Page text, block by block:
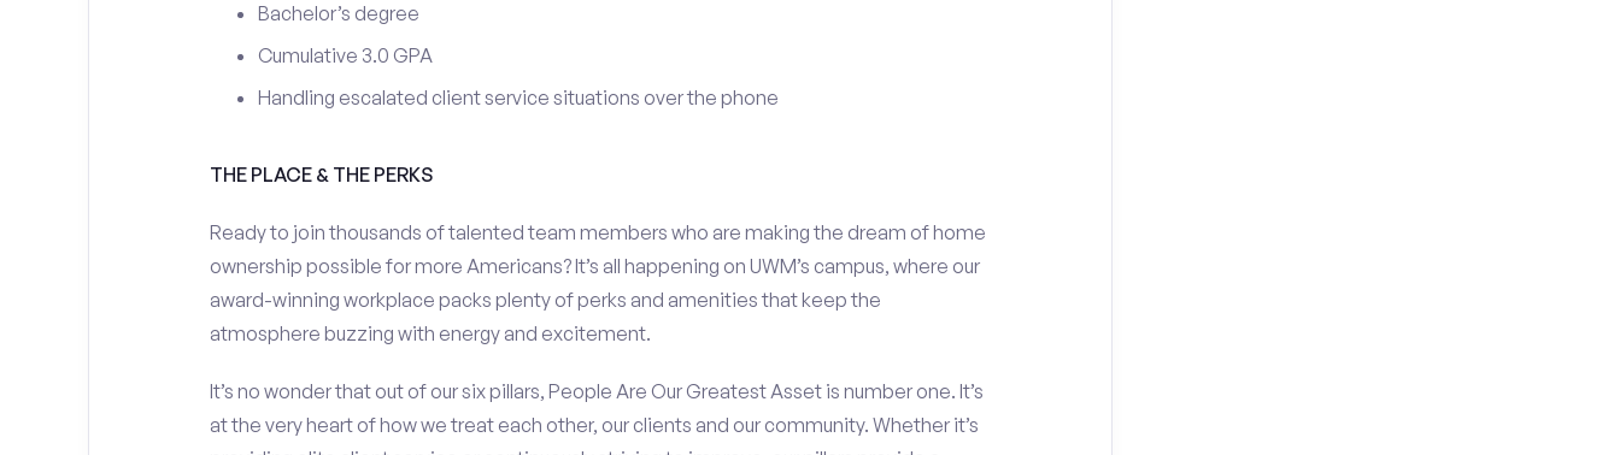
Bachelor’s degree
Cumulative 3.0 GPA
Handling escalated client service situations over the phone
THE PLACE & THE PERKS
Ready to join thousands of talented team members who are making the dream of home
ownership possible for more Americans? It’s all happening on UWM’s campus, where our
award-winning workplace packs plenty of perks and amenities that keep the
atmosphere buzzing with energy and excitement.
It’s no wonder that out of our six pillars, People Are Our Greatest Asset is number one. It’s
at the very heart of how we treat each other, our clients and our community. Whether it’s